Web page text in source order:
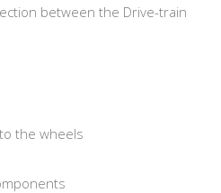
between the Drive-train
the wheels